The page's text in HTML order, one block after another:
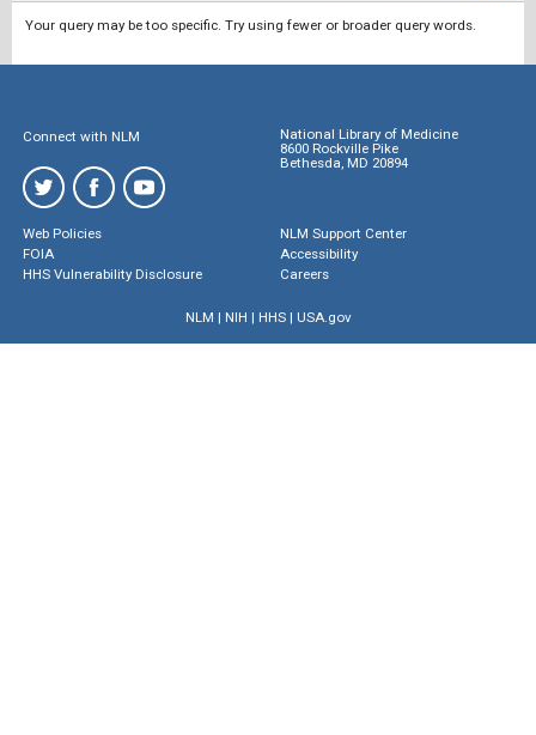
Your query may be too specific. Try using fewer or broader query words.
Connect with NLM
National Library of Medicine
8600 Rockville Pike
Bethesda, MD 20894
Web Policies
FOIA
HHS Vulnerability Disclosure
NLM Support Center
Accessibility
Careers
NLM | NIH | HHS| USA.gov